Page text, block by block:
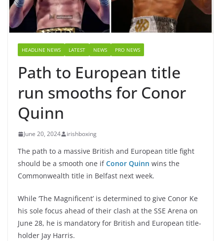
HEADLINE NEWS LATEST NEWS PRO NEWS
Path to European title
run smooths for Conor
Quinn
June 20, 2024 irishboxing
The path to a massive British and European title fight
should be a smooth one ifConor Quinn wins the
Commonwealth title in Belfast next week.
While ‘The Magnificent’ is determined to give Conor Ke
his sole focus ahead of their clash at the SSE Arena on
June 28, he is mandatory for British and European title-
holder Jay Harris.